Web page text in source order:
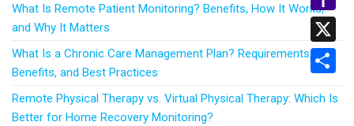
What Is Remote Patient Monitoring? Benefits, How It Works,
and Why It Matters
What Is a Chronic Care Management Plan? Requirements,
Benefits, and Best Practices
Remote Physical Therapy vs. Virtual Physical Therapy: Which Is
Better for Home Recovery Monitoring?
L
i
k
a
s
m
a
l
Y
a
h
o
X